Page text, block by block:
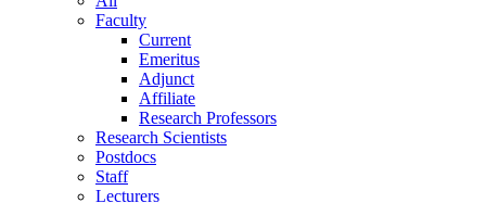
Faculty
Current
Emeritus
Adjunct
Affiliate
Research Professors
Research Scientists
Postdocs
Staff
Lecturers